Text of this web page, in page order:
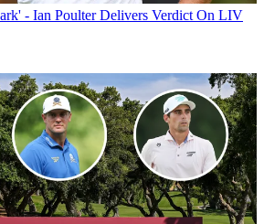
- Ian Poulter Delivers Verdict On LIV